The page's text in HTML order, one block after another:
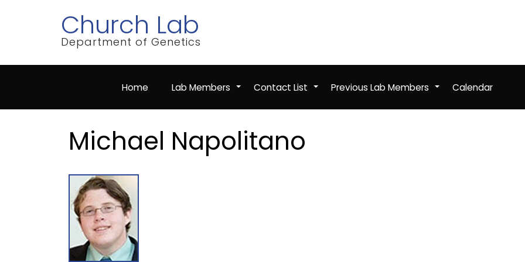
Church Lab
Department of Genetics
Home +
Lab Members +
Contact List +
Previous Lab Members Calendar
Michael Napolitano